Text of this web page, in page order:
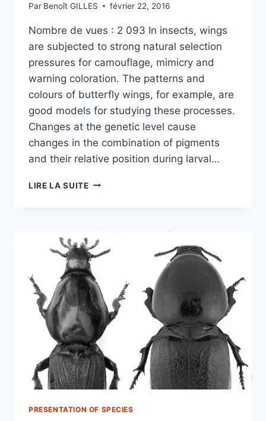
Par Benoît GILLES février 22, 2016
Nombre de vues : 2 093 In insects, wings
are subjected to strong natural selection
pressures for camouflage, mimicry and
warning coloration. The patterns and
colours of butterfly wings, for example, are
good models for studying these processes.
Changes at the genetic level cause
changes in the combination of pigments
and their relative position during larval…
LIRE LA SUITEEVOLUTIONARY
STAINING
PRESENTATION OF SPECIES